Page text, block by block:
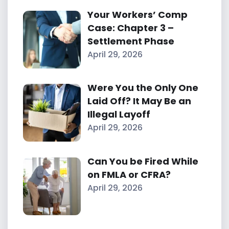
Your Workers’ Comp
Case: Chapter 3 –
Settlement Phase
April 29, 2026
Were You the Only One
Laid Off? It May Be an
Illegal Layoff
April 29, 2026
Can You be Fired While
on FMLA or CFRA?
April 29, 2026